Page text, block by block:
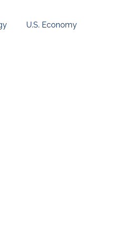
U.S. Economy